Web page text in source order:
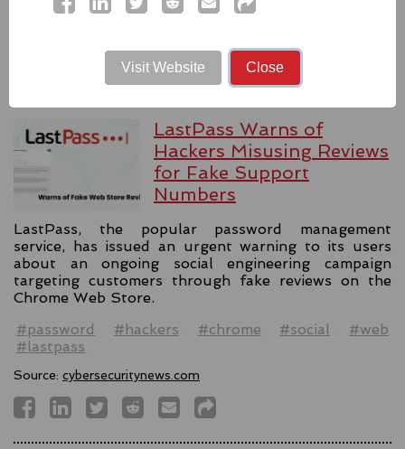
LastPass Warns of
Hackers Misusing Reviews
for Fake Support
Numbers
LastPass, the popular password management
service, has issued an urgent warning to its users
about an ongoing social engineering campaign
targeting customers through fake reviews on the
Chrome Web Store.
#password
#hackers #chrome #social
#web
#lastpass
Source: cybersecuritynews.com
Visit Website Close